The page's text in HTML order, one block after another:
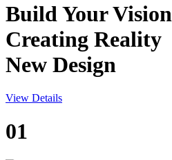
Build YourVision
Creating Reality
New Design
View Details
01